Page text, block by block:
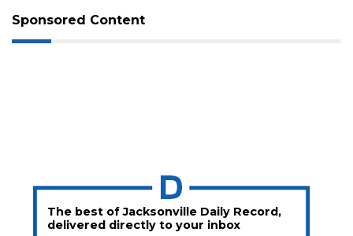
Sponsored Content
The best of Jacksonville Daily Record,
delivered directly to your inbox